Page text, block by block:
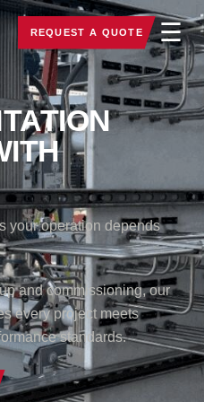
REQUEST A QUOTE ☰
your operation depends
and commissioning, our
every project meets
standards.